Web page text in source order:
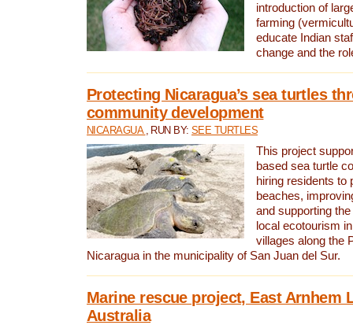
introduction of
farming
educate Indian
change and the
Protecting Nicaragua’s sea turtles
community development
NICARAGUA , RUN BY:SEE TURTLES
This project
based sea turtle
hiring residents to
beaches,
and supporting
local ecotourism
villages along the
Nicaragua in the municipality of San Juan del Sur.
Marine rescue project, East Arnhem
Australia